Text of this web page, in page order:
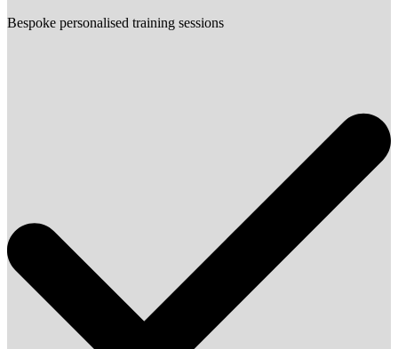
Bespoke personalised training sessions